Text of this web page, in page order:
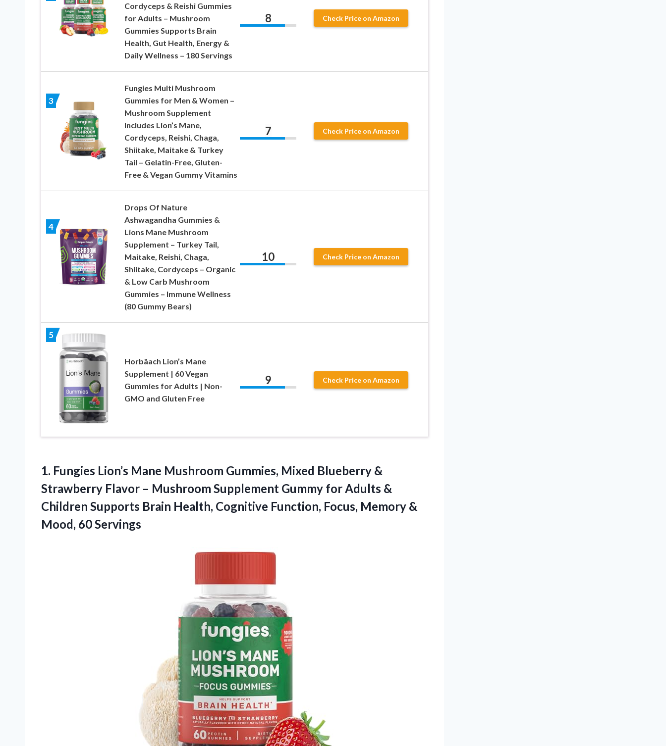
Cordyceps & Reishi Gummies
for Adults – Mushroom
Gummies Supports Brain
Health, Gut Health, Energy &
Daily Wellness – 180 Servings
8 Check Price on Amazon
3
Fungies Multi Mushroom
Gummies for Men & Women –
Mushroom Supplement
Includes Lion’s Mane,
Cordyceps, Reishi, Chaga,
Shiitake, Maitake & Turkey
Tail – Gelatin-Free, Gluten-
Free & Vegan Gummy Vitamins
7 Check Price on Amazon
4
Drops Of Nature
Ashwagandha Gummies &
Lions Mane Mushroom
Supplement – Turkey Tail,
Maitake, Reishi, Chaga,
Shiitake, Cordyceps – Organic
& Low Carb Mushroom
Gummies – Immune Wellness
(80 Gummy Bears)
10 Check Price on Amazon
5
Horbäach Lion’s Mane
Supplement | 60 Vegan
Gummies for Adults | Non-
GMO and Gluten Free
9 Check Price on Amazon
1. Fungies Lion’s Mane Mushroom Gummies, Mixed Blueberry &
Strawberry Flavor – Mushroom Supplement Gummy for Adults &
Children Supports Brain Health, Cognitive Function, Focus, Memory &
Mood, 60 Servings